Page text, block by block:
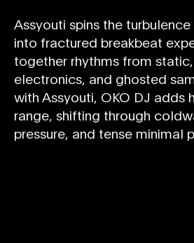
Assyouti spins the
into fractured breakbeat
together rhythms from
electronics, and ghosted
with Assyouti, OKO DJ adds
range, shifting through
pressure, and tense minimal